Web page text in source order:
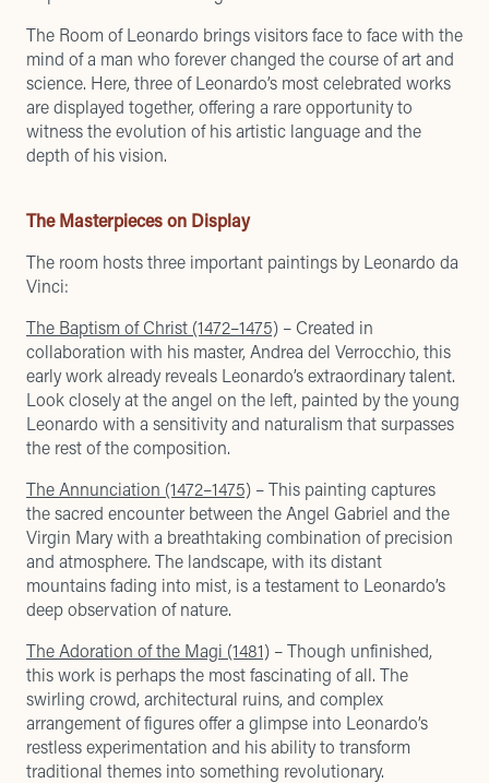
The Room of Leonardo brings visitors face to face with the
mind of a man who forever changed the course of art and
science. Here, three of Leonardo’s most celebrated works
are displayed together, offering a rare opportunity to
witness the evolution of his artistic language and the
depth of his vision.
The Masterpieces on Display
The room hosts three important paintings by Leonardo da
Vinci:
The Baptism of Christ (1472–1475) – Created in
collaboration with his master, Andrea del Verrocchio, this
early work already reveals Leonardo’s extraordinary talent.
Look closely at the angel on the left, painted by the young
Leonardo with a sensitivity and naturalism that surpasses
the rest of the composition.
The Annunciation (1472–1475) – This painting captures
the sacred encounter between the Angel Gabriel and the
Virgin Mary with a breathtaking combination of precision
and atmosphere. The landscape, with its distant
mountains fading into mist, is a testament to Leonardo’s
deep observation of nature.
The Adoration of the Magi (1481) – Though unfinished,
this work is perhaps the most fascinating of all. The
swirling crowd, architectural ruins, and complex
arrangement of figures offer a glimpse into Leonardo’s
restless experimentation and his ability to transform
traditional themes into something revolutionary.